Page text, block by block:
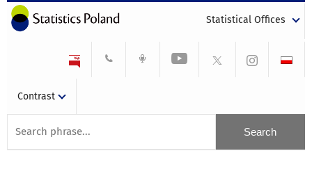
Statistical Offices
Contrast